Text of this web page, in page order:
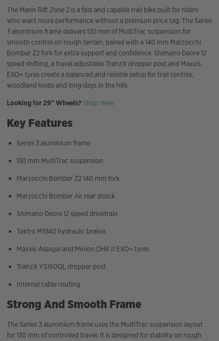
The Marin Rift Zone 2 is a fast and capable trail bike built for riders
who want more performance without a premium price tag. The Series
3 aluminium frame delivers 130 mm of MultiTrac suspension for
smooth control on rough terrain, paired with a 140 mm Marzocchi
Bomber Z2 fork for extra support and confidence. Shimano Deore 12
speed shifting, a travel adjustable TranzX dropper post and Maxxis
EXO+ tyres create a balanced and reliable setup for trail centres,
woodland loops and long days in the hills.
Looking for 29″ Wheels? Shop Here
Key Features
Series 3 aluminium frame
130 mm MultiTrac suspension
Marzocchi Bomber Z2 140 mm fork
Marzocchi Bomber Air rear shock
Shimano Deore 12 speed drivetrain
Tektro M5140 hydraulic brakes
Maxxis Assegai and Minion DHR II EXO+ tyres
TranzX YSI60QL dropper post
Internal cable routing
Strong And Smooth Frame
The Series 3 aluminium frame uses the MultiTrac suspension layout
for 130 mm of controlled travel. It is designed for stability on rough